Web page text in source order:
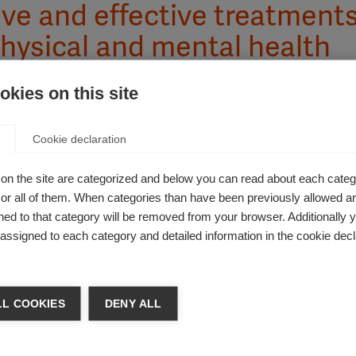
and effective
and mental health
on physical and mental health. These impacts can be
of life. The impacts and symptoms of MS vary from
over time. They can interact with a person’s other health
people affected by MS, the mental and emotional health
MS symptoms effectively and promoting good general
affected by MS to minimise the overall impact.
on this site
Cookie declaration
the site are categorized and below you can read about each
all of them. When categories than have been previously allowed
to that category will be removed from your browser. Additionally
to each category and detailed information in the cookie
COOKIES DENY ALL